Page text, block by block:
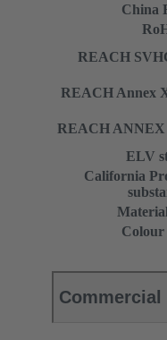
China
REACH
REACH Annex
REACH ANNEX
ELV
California
Colour
Commercial